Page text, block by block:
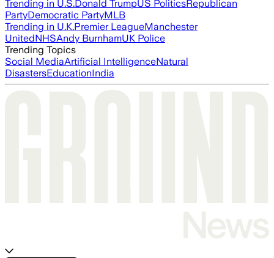
Trending in U.S.Donald TrumpUS PoliticsRepublican
PartyDemocratic PartyMLB
Trending in U.K.Premier LeagueManchester
UnitedNHSAndy BurnhamUK Police
Trending Topics
Social MediaArtificial IntelligenceNatural
DisastersEducationIndia